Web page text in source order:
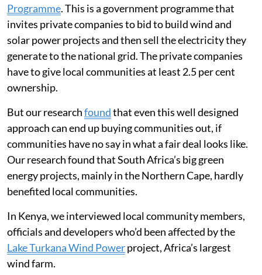
Programme. This is a government programme that
invites private companies to bid to build wind and
solar power projects and then sell the electricity they
generate to the national grid. The private companies
have to give local communities at least 2.5 per cent
ownership.
But our researchfoundthat even this well designed
approach can end up buying communities out, if
communities have no say in what a fair deal looks like.
Our research found that South Africa’s big green
energy projects, mainly in the Northern Cape, hardly
benefited local communities.
In Kenya, we interviewed local community members,
officials and developers who’d been affected by the
Lake Turkana Wind Powerproject, Africa’s largest
wind farm.